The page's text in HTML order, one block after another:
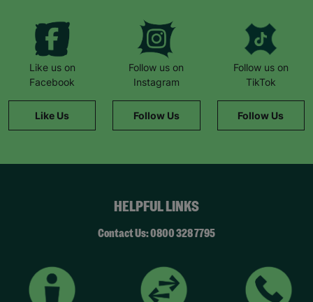
Like us on
Facebook
Like Us
Follow us on
Instagram
Follow Us
Follow us on
TikTok
Follow Us
HELPFUL LINKS
Contact Us: 0800 328 7795